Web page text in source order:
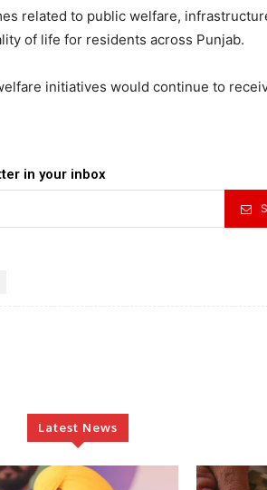
related to public welfare,
of life for residents across Punjab.
initiatives would continue to
in your inbox
Latest News